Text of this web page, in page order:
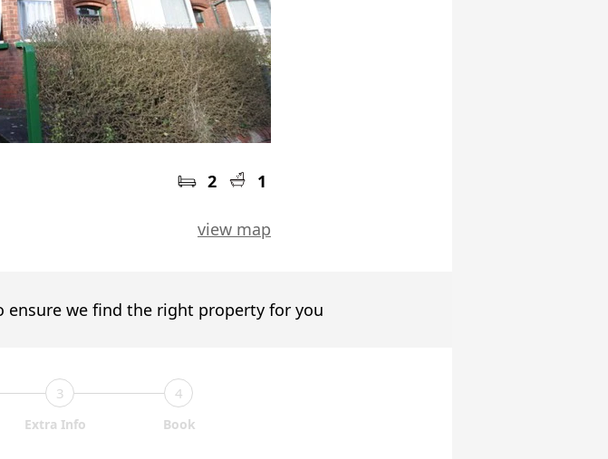
2
1
view map
we find the right property for you
3 4
Extra Info Book